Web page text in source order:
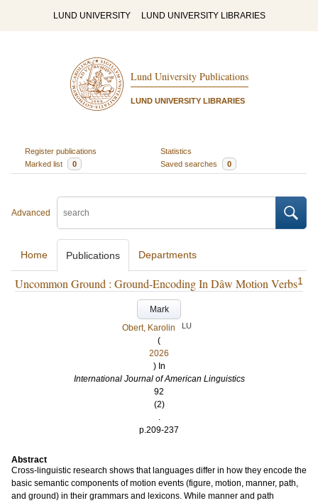
LUND UNIVERSITY LUND UNIVERSITY LIBRARIES
Lund University Publications
LUND UNIVERSITY LIBRARIES
Register publications
Statistics
Marked list
0 Saved searches 0
Advanced
Home Publications Departments
Uncommon Ground : Ground-Encoding In Dâw Motion Verbs1
Mark
Obert, Karolin
LU
(
2026
) In
International Journal of American Linguistics
92
(2)
.
p.209-237
Abstract
Cross-linguistic research shows that languages differ in how they encode the
basic semantic components of motion events (figure, motion, manner, path,
and ground) in their grammars and lexicons. While manner and path